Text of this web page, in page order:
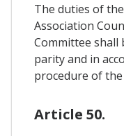
The duties of
Association
Committee shall
parity and in
procedure of
Article 50.